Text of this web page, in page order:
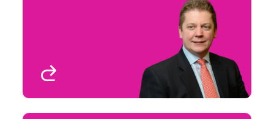
Leader - Contingency &
LAH
London, UK